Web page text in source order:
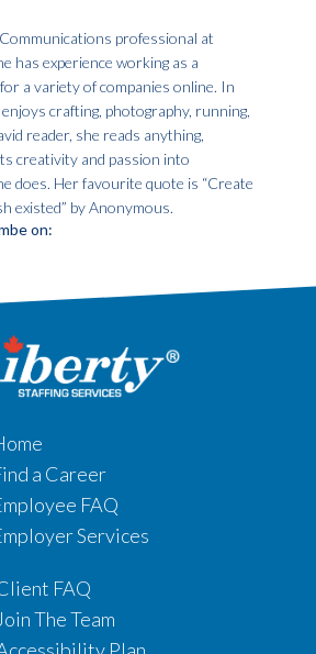
professional at
has experience working as a
a variety of companies online. In
crafting, photography, running,
reader, she reads anything,
creativity and passion into
does. Her favourite quote is “Create
existed” by Anonymous.
on:
a Career
FAQ
Services
FAQ
Join The Team